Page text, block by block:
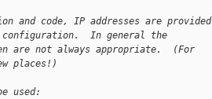
and code, IP addresses are provided
configuration.  In general the
are not always appropriate.  (For
places!)
used: